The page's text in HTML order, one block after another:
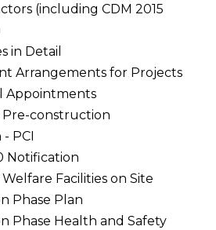
(including CDM 2015
in Detail
Arrangements for Projects
Appointments
Pre-construction
PCI
Notification
Facilities on Site
Phase Plan
Phase Health and Safety